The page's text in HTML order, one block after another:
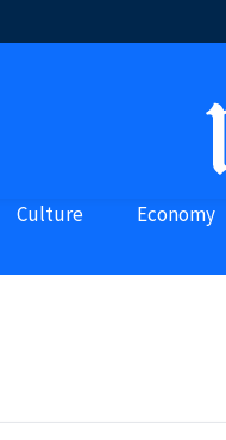
Culture Economy